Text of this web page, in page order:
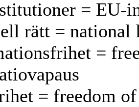
= EU-
rätt = national
=
= freedom of